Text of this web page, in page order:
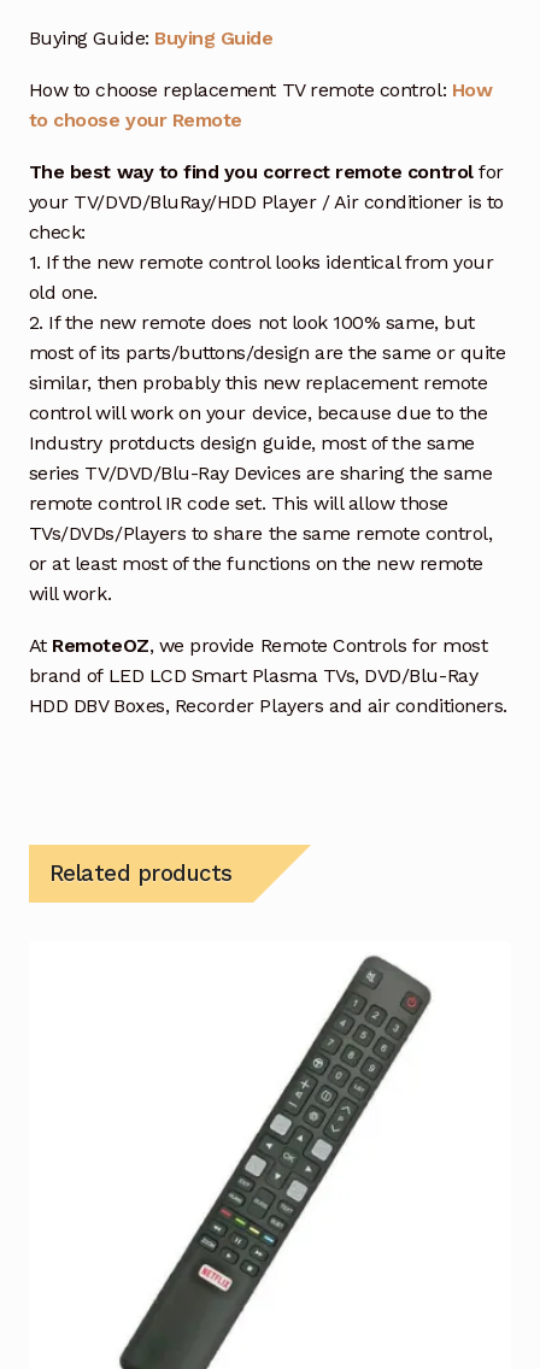
Buying Guide: Buying Guide
How to choose replacement TV remote control: How
to choose your Remote
The best way to find you correct remote controlfor
your TV/DVD/BluRay/HDD Player / Air conditioner is to
check:
1. If the new remote control looks identical from your
old one.
2. If the new remote does not look 100% same, but
most of its parts/buttons/design are the same or quite
similar, then probably this new replacement remote
control will work on your device, because due to the
Industry protducts design guide, most of the same
series TV/DVD/Blu-Ray Devices are sharing the same
remote control IR code set. This will allow those
TVs/DVDs/Players to share the same remote control,
or at least most of the functions on the new remote
will work.
At RemoteOZ, we provide Remote Controls for most
brand of LED LCD Smart Plasma TVs, DVD/Blu-Ray
HDD DBV Boxes, Recorder Players and air conditioners.
Related products